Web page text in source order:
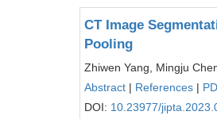
CT Image
Pooling
Zhiwen Yang, Mingju
Abstract | References |
DOI: 10.23977/